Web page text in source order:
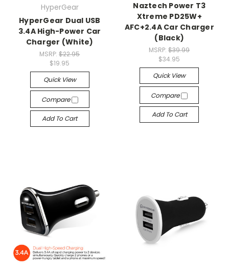
HyperGear
HyperGear Dual USB
3.4A High-Power Car
Charger (White)
MSRP:$22.95
$19.95
Quick View
Compare
Add To Cart
Naztech Power T3
Xtreme PD25W+
AFC+2.4A Car Charger
(Black)
MSRP:$39.99
$34.95
Quick View
Compare
Add To Cart